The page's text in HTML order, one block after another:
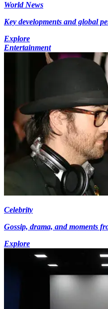
World News
Key developments and global
Explore
Entertainment
Celebrity
Gossip, drama, and moments
Explore